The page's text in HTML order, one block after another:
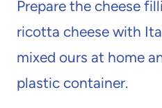
Prepare the cheese
ricotta cheese with
mixed ours at home
plastic container.